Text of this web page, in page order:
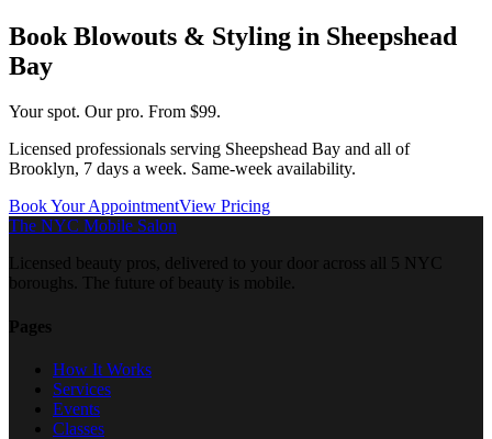
Book Blowouts & Styling in Sheepshead
Bay
Your spot. Our pro. From $99.
Licensed professionals serving Sheepshead Bay and all of
Brooklyn, 7 days a week. Same-week availability.
Book Your AppointmentView Pricing
The NYC Mobile Salon
Licensed beauty pros, delivered to your door across all 5 NYC
boroughs. The future of beauty is mobile.
Pages
How It Works
Services
Events
Classes